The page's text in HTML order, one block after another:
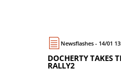
Newsflashes - 14/01
DOCHERTY TAKES
RALLY2